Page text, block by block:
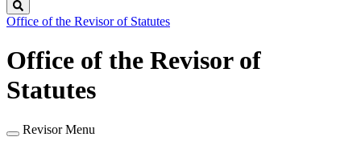
Office of the Revisor of Statutes
Office of the Revisor of
Statutes
Revisor Menu